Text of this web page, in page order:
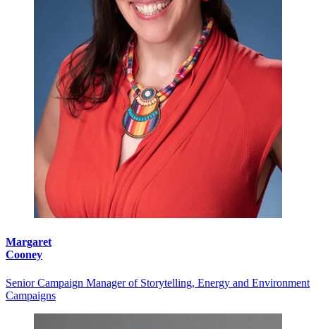
Margaret
Cooney
Senior Campaign Manager of Storytelling, Energy and Environment
Campaigns